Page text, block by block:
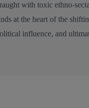
with toxic ethno-
at the heart of the
influence, and